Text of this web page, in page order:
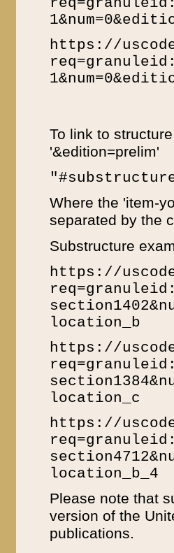
https://
To link to
'&edition=prelim'
Where the 'item-
separated by the
Substructure
https://
location_b
https://
location_c
https://
location_b_4
Please note that
version of the
publications.